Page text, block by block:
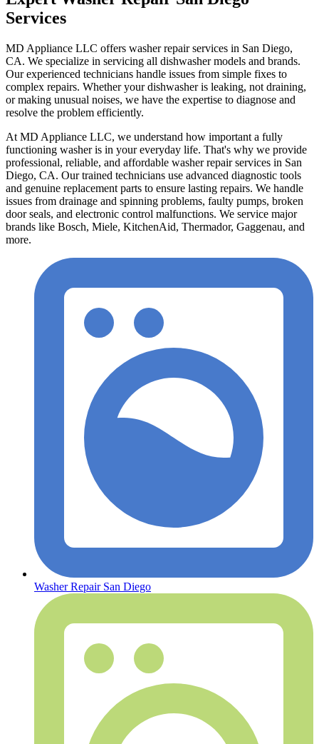
Services
MD Appliance LLC offers washer repair services in San Diego,
CA. We specialize in servicing all dishwasher models and brands.
Our experienced technicians handle issues from simple fixes to
complex repairs. Whether your dishwasher is leaking, not draining,
or making unusual noises, we have the expertise to diagnose and
resolve the problem efficiently.
At MD Appliance LLC, we understand how important a fully
functioning washer is in your everyday life. That's why we provide
professional, reliable, and affordable washer repair services in San
Diego, CA. Our trained technicians use advanced diagnostic tools
and genuine replacement parts to ensure lasting repairs. We handle
issues from drainage and spinning problems, faulty pumps, broken
door seals, and electronic control malfunctions. We service major
brands like Bosch, Miele, KitchenAid, Thermador, Gaggenau, and
more.
Washer Repair San Diego